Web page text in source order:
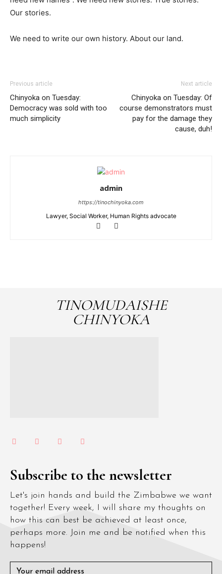
Our stories.
We need to write our own history. About our land.
Previous article
Chinyoka on Tuesday:
Democracy was sold with too
much simplicity
Next article
Chinyoka on Tuesday: Of
course demonstrators must
pay for the damage they
cause, duh!
admin
https://tinochinyoka.com
Lawyer, Social Worker, Human Rights advocate
TINOMUDAISHE
CHINYOKA
Subscribe to the newsletter
Let's join hands and build the Zimbabwe we want
together! Every week, I will share my thoughts on
how this can best be achieved at least once,
perhaps more. Join me and be notified when this
happens!